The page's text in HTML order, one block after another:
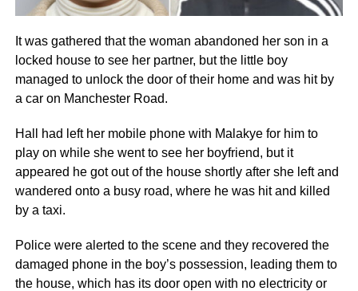
It was gathered that the woman abandoned her son in a
locked house to see her partner, but the little boy
managed to unlock the door of their home and was hit by
a car on Manchester Road.
Hall had left her mobile phone with Malakye for him to
play on while she went to see her boyfriend, but it
appeared he got out of the house shortly after she left and
wandered onto a busy road, where he was hit and killed
by a taxi.
Police were alerted to the scene and they recovered the
damaged phone in the boy’s possession, leading them to
the house, which has its door open with no electricity or